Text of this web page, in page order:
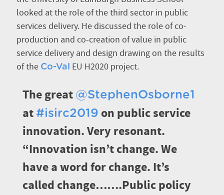
looked at the role of the third sector in public
services delivery. He discussed the role of co-
production and co-creation of value in public
service delivery and design drawing on the results
of the Co-Val EU H2020 project.
The great @StephenOsborne1
at #isirc2019 on public service
innovation. Very resonant.
“Innovation isn’t change. We
have a word for change. It’s
called change…….Public policy